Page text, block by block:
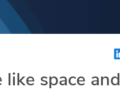
space and